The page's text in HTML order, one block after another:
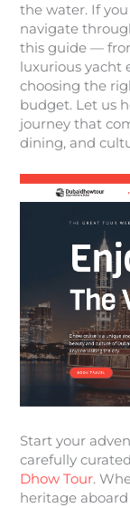
the water. If
navigate
this guide —
luxurious yacht
choosing the
budget. Let us
journey that
dining, and
Start your
carefully
Dhow Tour.
heritage aboard